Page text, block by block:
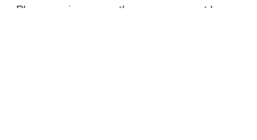
Please arrive promptly as we may not be